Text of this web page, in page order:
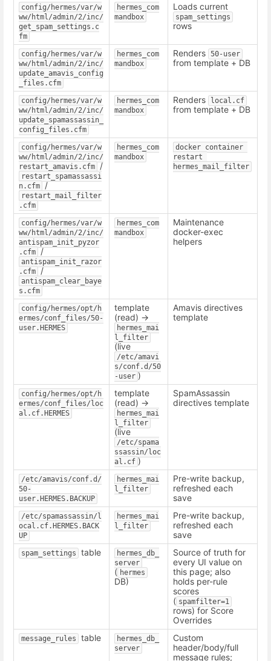
config/hermes/var/w
ww/html/admin/2/inc/
get_spam_settings.c
fm
hermes_com
mandbox
Loads current
spam_settings
rows
config/hermes/var/w
ww/html/admin/2/inc/
update_amavis_config
_files.cfm
hermes_com
mandbox
Renders 50-user
from template + DB
config/hermes/var/w
ww/html/admin/2/inc/
update_spamassassin_
config_files.cfm
hermes_com
mandbox
Renders local.cf
from template + DB
config/hermes/var/w
ww/html/admin/2/inc/
restart_amavis.cfm /
restart_spamassassi
n.cfm /
restart_mail_filter
.cfm
hermes_com
mandbox
docker container
restart
hermes_mail_filter
config/hermes/var/w
ww/html/admin/2/inc/
antispam_init_pyzor
.cfm /
antispam_init_razor
.cfm /
antispam_clear_baye
s.cfm
hermes_com
mandbox
Maintenance
docker-exec
helpers
config/hermes/opt/h
ermes/conf_files/50-
user.HERMES
template
(read) ->
hermes_mai
l_filter
(live
/etc/amavi
s/conf.d/50
-user )
Amavis directives
template
config/hermes/opt/h
ermes/conf_files/loc
al.cf.HERMES
template
(read) ->
hermes_mai
l_filter
(live
/etc/spama
ssassin/loc
al.cf )
SpamAssassin
directives template
/etc/amavis/conf.d/
50-
user.HERMES.BACKUP
hermes_mai
l_filter
Pre-write backup,
refreshed each
save
/etc/spamassassin/l
ocal.cf.HERMES.BACK
UP
hermes_mai
l_filter
Pre-write backup,
refreshed each
save
spam_settings table
hermes_db_
server
( hermes
DB)
Source of truth for
every UI value on
this page; also
holds per-rule
scores
( spamfilter=1
rows) for Score
Overrides
message_rules table
hermes_db_
server
Custom
header/body/full
message rules;